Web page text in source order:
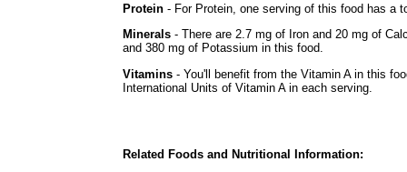
Protein - For Protein, one serving of this food has a
Minerals - There are 2.7 mg of Iron and 20 mg of
and 380 mg of Potassium in this food.
Vitamins - You'll benefit from the Vitamin A in this
International Units of Vitamin A in each serving.
Related Foods and Nutritional Information: